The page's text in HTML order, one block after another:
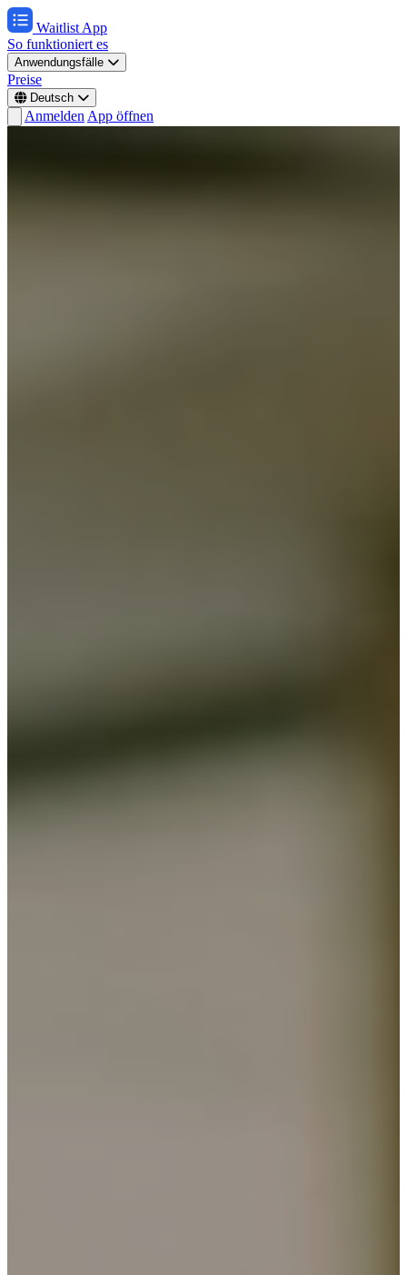
Waitlist App
So funktioniert es
Anwendungsfälle
Preise
Deutsch
Anmelden App öffnen